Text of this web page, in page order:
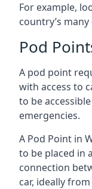
For example,
country’s
Pod
A pod point
with access to
to be
emergencies.
A Pod Point in
to be placed in
connection
car, ideally